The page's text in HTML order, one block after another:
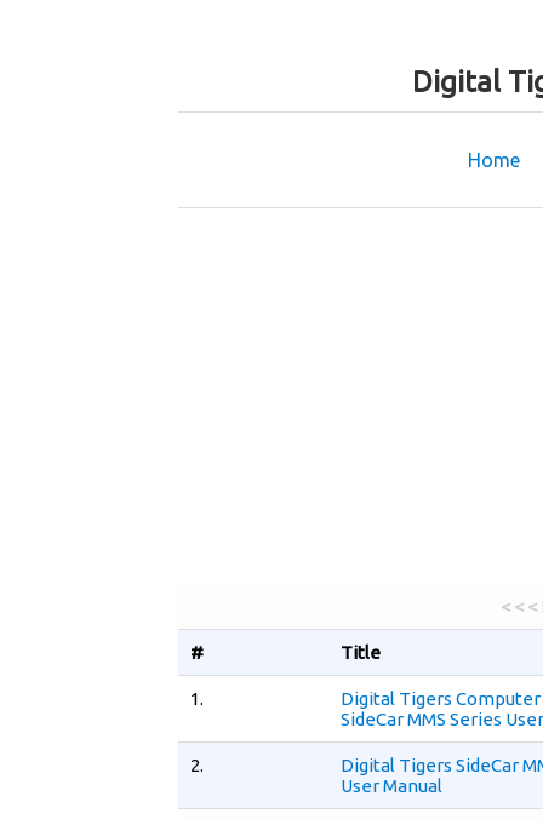
Digital
Home
< <
# Title
1.
Digital Tigers
SideCar MMS Series
2.
Digital Tigers SideCar
User Manual